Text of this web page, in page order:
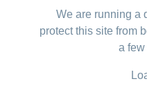
We are running a
protect this site from
a few